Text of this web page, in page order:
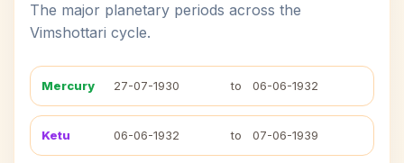
The major planetary periods across the
Vimshottari cycle.
Mercury 27-07-1930 to 06-06-1932
Ketu 06-06-1932 to 07-06-1939